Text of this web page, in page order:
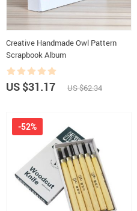
Creative Handmade Owl Pattern
Scrapbook Album
US $31.17 US $62.34
-52%